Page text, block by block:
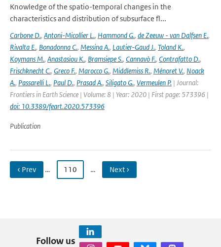
Knowledge of the spatio-temporal changes in the
characteristics and distribution of subsurface fl...
Carbone D., Antoni-Micollier L., Hammond G., de Zeeuw - van Dalfsen E.,
Rivalta E., Bonadonna C., Messina A., Lautier-Gaud J., Toland K.,
Koymans M., Anastasiou K., Bramsiepe S., Cannavò F., Contrafatto D.,
Frischknecht C., Greco F., Marocco G., Middlemiss R., Ménoret V., Noack
A., Passarelli L., Paul D., Prasad A., Siligato G., Vermeulen P. | Journal:
Frontiers in Earth Science | Volume: 8 | Year: 2020 | First page: 573396 |
doi: 10.3389/feart.2020.573396
Publication
‹ Prev … 110 … Next ›
Follow us